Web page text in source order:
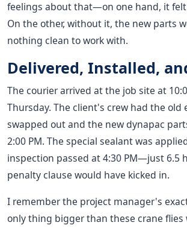
feelings about that—on one hand, it felt
On the other, without it, the new parts
nothing clean to work with.
Delivered, Installed,
The courier arrived at the job site at
Thursday. The client's crew had the old
swapped out and the new dynapac
2:00 PM. The special sealant was
inspection passed at 4:30 PM—just 6.5
penalty clause would have kicked in.
I remember the project manager's
only thing bigger than these crane flies